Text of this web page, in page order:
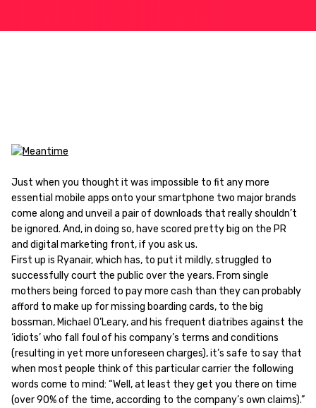
Just when you thought it was impossible to fit any more
essential mobile apps onto your smartphone two major brands
come along and unveil a pair of downloads that really shouldn’t
be ignored. And, in doing so, have scored pretty big on the PR
and digital marketing front, if you ask us.
First up is Ryanair, which has, to put it mildly, struggled to
successfully court the public over the years. From single
mothers being forced to pay more cash than they can probably
afford to make up for missing boarding cards, to the big
bossman, Michael O’Leary, and his frequent diatribes against the
‘idiots’ who fall foul of his company’s terms and conditions
(resulting in yet more unforeseen charges), it’s safe to say that
when most people think of this particular carrier the following
words come to mind: “Well, at least they get you there on time
(over 90% of the time, according to the company’s own claims).”